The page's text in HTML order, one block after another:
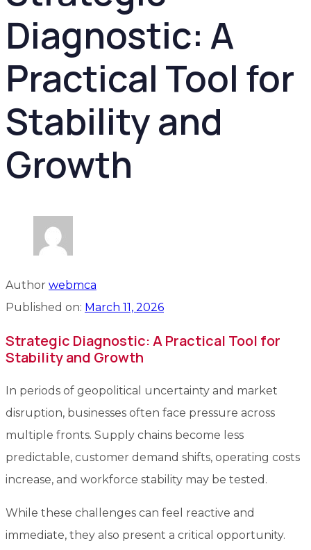
Diagnostic: A
Practical Tool for
Stability and
Growth
Author webmca
Published on: March 11, 2026
Strategic Diagnostic: A Practical Tool for
Stability and Growth
In periods of geopolitical uncertainty and market
disruption, businesses often face pressure across
multiple fronts. Supply chains become less
predictable, customer demand shifts, operating costs
increase, and workforce stability may be tested.
While these challenges can feel reactive and
immediate, they also present a critical opportunity.